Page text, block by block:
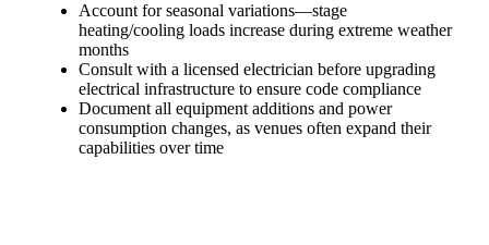
Account for seasonal variations—stage
heating/cooling loads increase during extreme weather
months
Consult with a licensed electrician before upgrading
electrical infrastructure to ensure code compliance
Document all equipment additions and power
consumption changes, as venues often expand their
capabilities over time